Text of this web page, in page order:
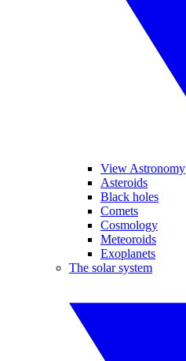
View Astronomy
Asteroids
Black holes
Comets
Cosmology
Meteoroids
Exoplanets
The solar system